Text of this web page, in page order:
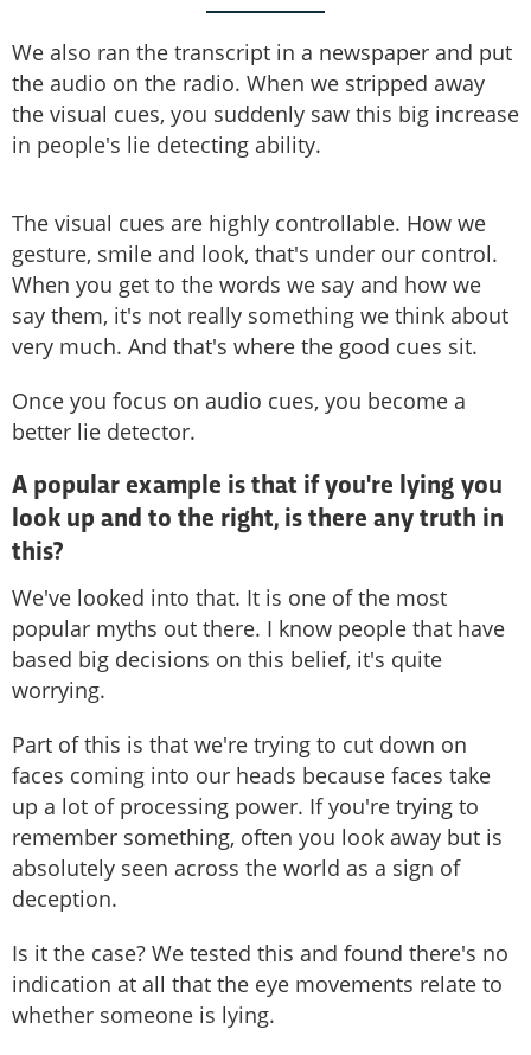
We also ran the transcript in a newspaper and put
the audio on the radio. When we stripped away
the visual cues, you suddenly saw this big increase
in people's lie detecting ability.
The visual cues are highly controllable. How we
gesture, smile and look, that's under our control.
When you get to the words we say and how we
say them, it's not really something we think about
very much. And that's where the good cues sit.
Once you focus on audio cues, you become a
better lie detector.
A popular example is that if you're lying you
look up and to the right, is there any truth in
this?
We've looked into that. It is one of the most
popular myths out there. I know people that have
based big decisions on this belief, it's quite
worrying.
Part of this is that we're trying to cut down on
faces coming into our heads because faces take
up a lot of processing power. If you're trying to
remember something, often you look away but is
absolutely seen across the world as a sign of
deception.
Is it the case? We tested this and found there's no
indication at all that the eye movements relate to
whether someone is lying.